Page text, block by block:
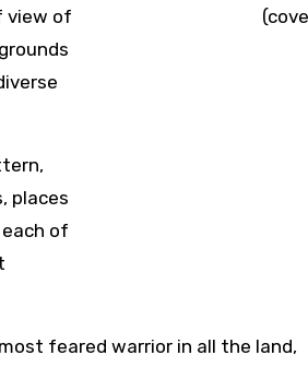
view of
places
of
feared warrior in all the land,